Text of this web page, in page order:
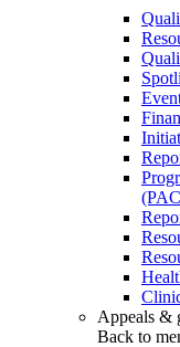
Appeals &
Back to